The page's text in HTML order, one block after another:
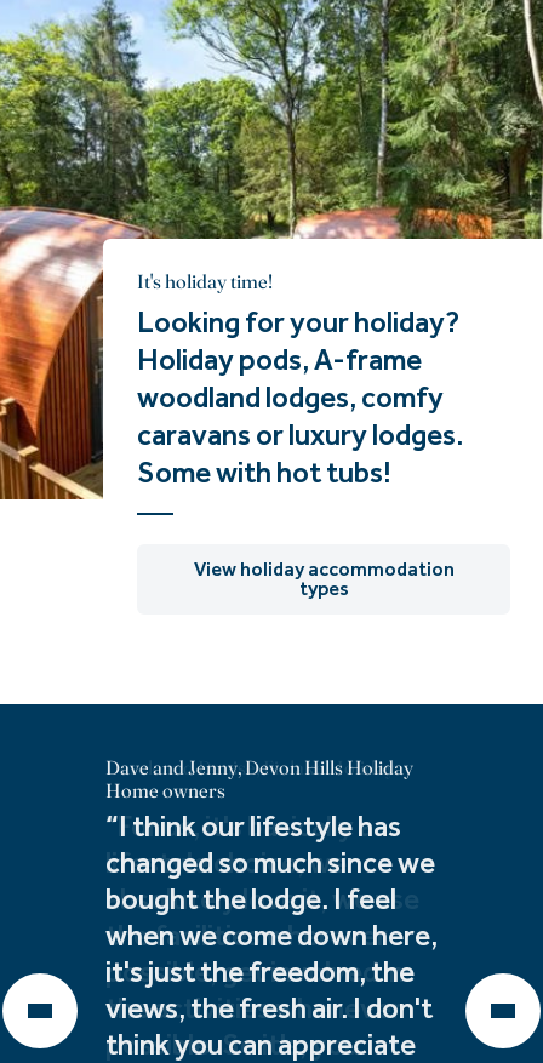
It's holiday time!
Looking for your holiday?
Holiday pods, A-frame
woodland lodges, comfy
caravans or luxury lodges.
Some with hot tubs!
View holiday accommodation
types
Dave and Jenny, Devon Hills Holiday
Home owners
“I think our lifestyle has
changed so much since we
bought the lodge. I feel
when we come down here,
it's just the freedom, the
views, the fresh air. I don't
think you can appreciate
Derek and Denise, Finlake Holiday
Home owners
"For us, it's basically a
lifestyle choice, we
absolutely love it, we use
the facilities wherever
possible, get involved in
the activities whenever
possible. So it's, you
Debbie & Geoff, The Warren Holiday
Home owners
"An addition to our
lifestyle, to be by the sea
and use the facilities. With
a home like this, we don't
need to fly. I can't see a
day where we're not here.
It is our forever."